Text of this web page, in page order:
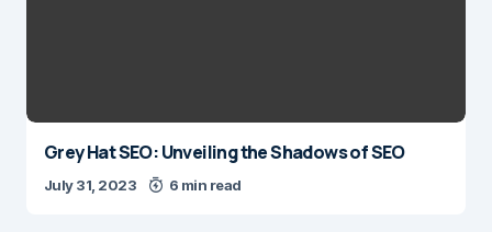
Grey Hat SEO: Unveiling the Shadows of SEO
July 31, 2023 6 min read